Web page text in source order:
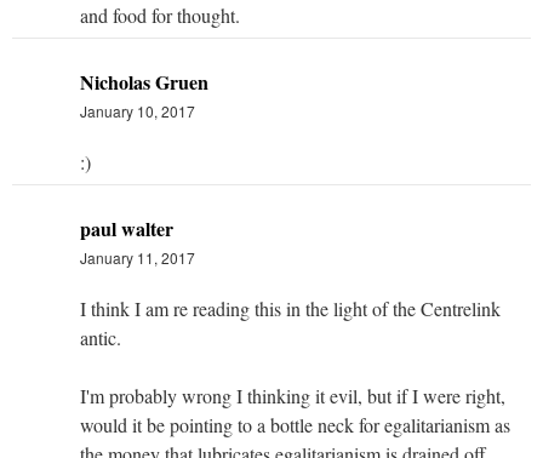
and food for thought.
Nicholas Gruen
January 10, 2017
:)
paul walter
January 11, 2017
I think I am re reading this in the light of the Centrelink
antic.
I'm probably wrong I thinking it evil, but if I were right,
would it be pointing to a bottle neck for egalitarianism as